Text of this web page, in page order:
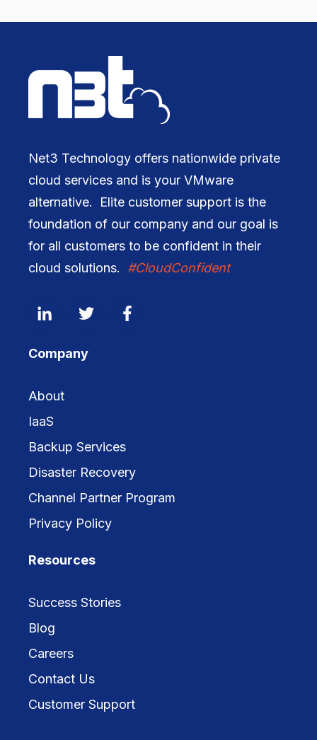
Net3 Technology offers nationwide private
cloud services and is your VMware
alternative. Elite customer support is the
foundation of our company and our goal is
for all customers to be confident in their
cloud solutions. #CloudConfident
Company
About
IaaS
Backup Services
Disaster Recovery
Channel Partner Program
Privacy Policy
Resources
Success Stories
Blog
Careers
Contact Us
Customer Support